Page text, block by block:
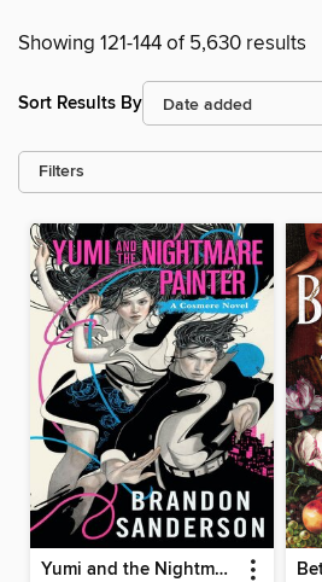
Showing 121-144 of 5,630 results
Sort Results By
Filters
Yumi and the Nightmare Painter